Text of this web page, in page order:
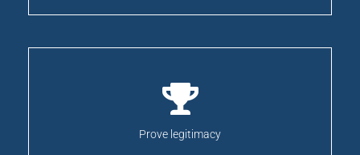
Prove legitimacy